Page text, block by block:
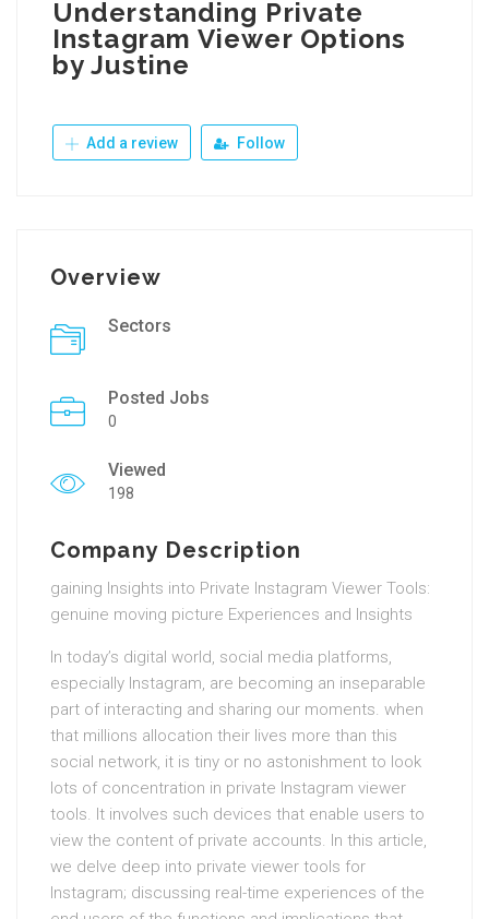
Understanding Private
Instagram Viewer Options
by Justine
Add a review Follow
Overview
Sectors
Posted Jobs
0
Viewed
198
Company Description
gaining Insights into Private Instagram Viewer Tools:
genuine moving picture Experiences and Insights
In today’s digital world, social media platforms,
especially Instagram, are becoming an inseparable
part of interacting and sharing our moments. when
that millions allocation their lives more than this
social network, it is tiny or no astonishment to look
lots of concentration in private Instagram viewer
tools. It involves such devices that enable users to
view the content of private accounts. In this article,
we delve deep into private viewer tools for
Instagram; discussing real-time experiences of the